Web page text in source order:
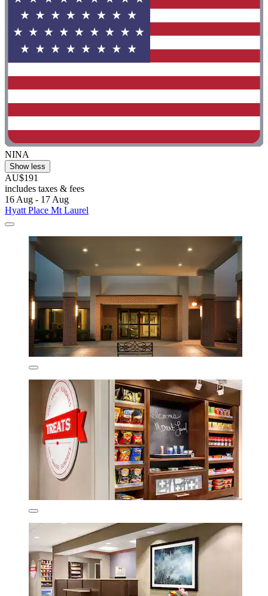
NINA
Show less
AU$191
includes taxes & fees
16 Aug - 17 Aug
Hyatt Place Mt Laurel